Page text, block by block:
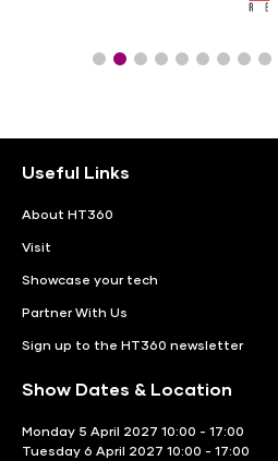
Useful Links
About HT360
Visit
Showcase your tech
Partner With Us
Sign up to the HT360 newsletter
Show Dates & Location
Monday 5 April 2027 10:00 - 17:00
Tuesday 6 April 2027 10:00 - 17:00